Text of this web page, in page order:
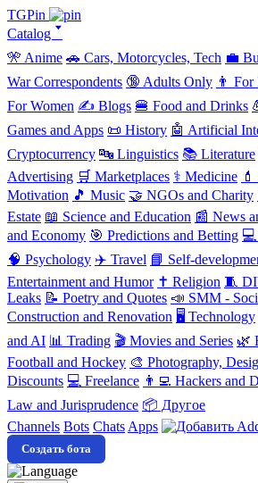
TGPin
Catalog 🢓
🎌 Anime 🚗 Cars, Motorcycles, Tech 💼
War Correspondents 🔞 Adults Only 👨 For
For Women ✍️ Blogs 🍔 Food and Drinks
Games and Apps 📜 History 🤖 Artificial
Cryptocurrency 🔤 Linguistics 📚 Literature
Advertising 🛒 Marketplaces ⚕️ Medicine
Motivation 🎵 Music 🤝 NGOs and Charity
Estate 📖 Science and Education 📰 News
and Economy 🎯 Predictions and Betting
🧠 Psychology ✈️ Travel 📘 Self-
Entertainment and Humor ✝️ Religion 🧵
Leaks 📝 Poetry and Quotes 📣 SMM -
Construction and Renovation 🖥️ Technology
and AI 📊 Trading 🎬 Movies and Series 🌿
Football and Hockey 🎨 Photography,
Discounts 💻 Freelance 👨‍💻 Hackers and
Law and Jurisprudence 📦 Другое
Channels Bots Chats Apps
Создать бота